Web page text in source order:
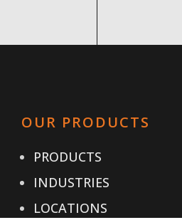
OUR PRODUCTS
PRODUCTS
INDUSTRIES
LOCATIONS